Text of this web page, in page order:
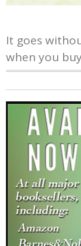
It goes
when you